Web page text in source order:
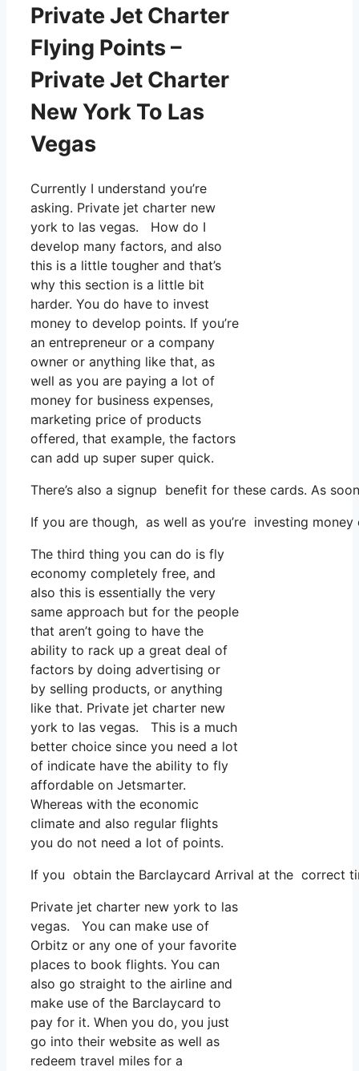
Private Jet Charter
Flying Points –
Private Jet Charter
New York To Las
Vegas
Currently I understand you’re
asking. Private jet charter new
york to las vegas. How do I
develop many factors, and also
this is a little tougher and that’s
why this section is a little bit
harder. You do have to invest
money to develop points. If you’re
an entrepreneur or a company
owner or anything like that, as
well as you are paying a lot of
money for business expenses,
marketing price of products
offered, that example, the factors
can add up super super quick.
There’s also a signup benefit for these cards. As
If you are though, as well as you’re investing
The third thing you can do is fly
economy completely free, and
also this is essentially the very
same approach but for the people
that aren’t going to have the
ability to rack up a great deal of
factors by doing advertising or
by selling products, or anything
like that. Private jet charter new
york to las vegas. This is a much
better choice since you need a lot
of indicate have the ability to fly
affordable on Jetsmarter.
Whereas with the economic
climate and also regular flights
you do not need a lot of points.
If you obtain the Barclaycard Arrival at the correct
Private jet charter new york to las
vegas. You can make use of
Orbitz or any one of your favorite
places to book flights. You can
also go straight to the airline and
make use of the Barclaycard to
pay for it. When you do, you just
go into their website as well as
redeem travel miles for a